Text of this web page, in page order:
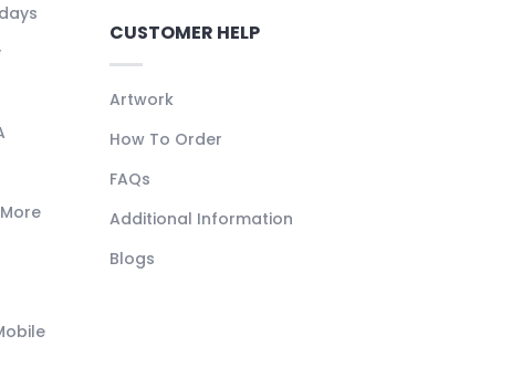
CUSTOMER HELP
Artwork
How To Order
FAQs
Additional Information
Blogs